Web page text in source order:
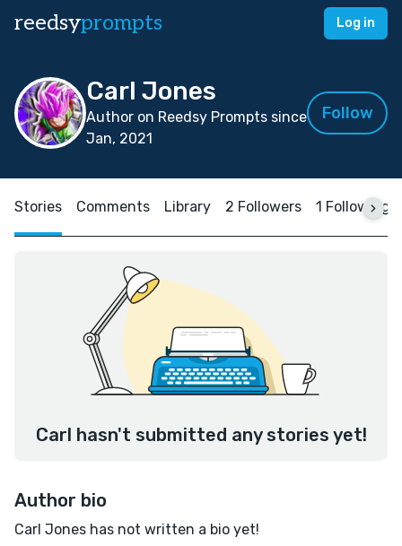
reedsyprompts Log in
Carl Jones
Author on Reedsy Prompts since
Jan, 2021
Follow
Stories Comments Library 2 Followers 1 Following
Carl hasn't submitted any stories yet!
Author bio
Carl Jones has not written a bio yet!